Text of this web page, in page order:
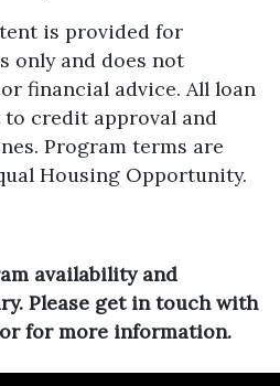
is provided for
only and does not
financial advice. All loan
credit approval and
Program terms are
Housing Opportunity.
availability and
Please get in touch with
for more information.